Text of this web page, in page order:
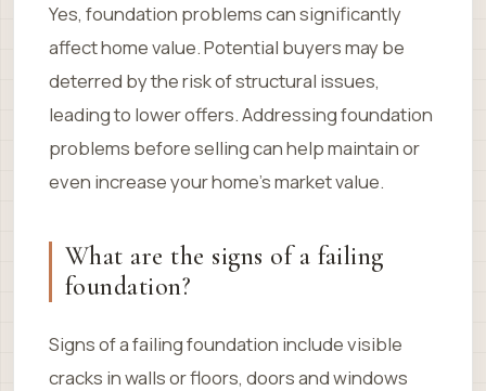
Yes, foundation problems can significantly
affect home value. Potential buyers may be
deterred by the risk of structural issues,
leading to lower offers. Addressing foundation
problems before selling can help maintain or
even increase your home’s market value.
What are the signs of a failing
foundation?
Signs of a failing foundation include visible
cracks in walls or floors, doors and windows